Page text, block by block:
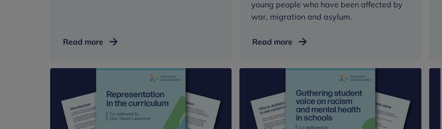
Read more Anti-
young people who have been affected by
war, migration and asylum.
Read more Childhood
asylum:
animation
and
toolkit